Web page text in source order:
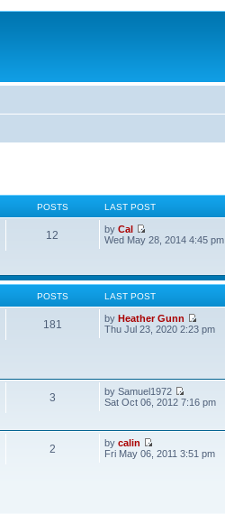
POSTS LAST POST
12 byCal
Wed May 28, 2014 4:45 pm
POSTS LAST POST
181 byHeather Gunn
Thu Jul 23, 2020 2:23 pm
3
by Samuel1972
Sat Oct 06, 2012 7:16 pm
2 bycalin
Fri May 06, 2011 3:51 pm